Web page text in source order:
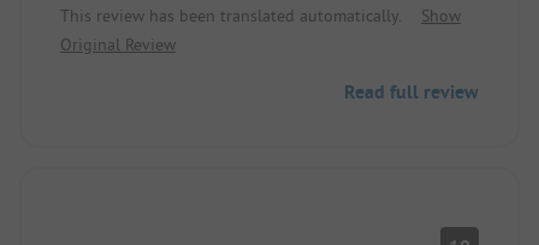
This review has been translated automatically.
Show
Original Review
Read full review